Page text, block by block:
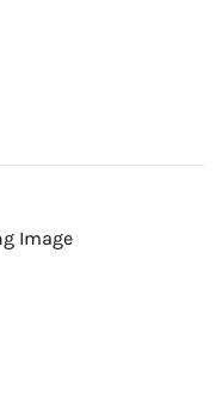
Image